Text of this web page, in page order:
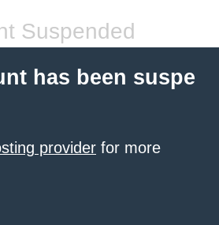
Suspended
has been suspe
provider for more